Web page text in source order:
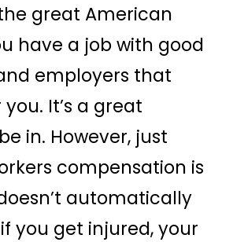
great American
have a job with good
employers that
It’s a great
in. However, just
compensation is
automatically
you get injured, your